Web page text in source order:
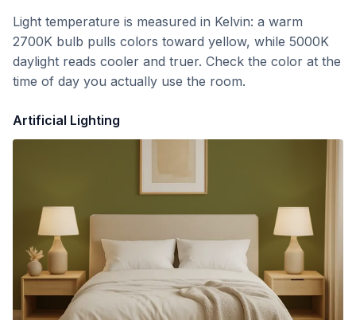
Light temperature is measured in Kelvin: a warm
2700K bulb pulls colors toward yellow, while 5000K
daylight reads cooler and truer. Check the color at the
time of day you actually use the room.
Artificial Lighting